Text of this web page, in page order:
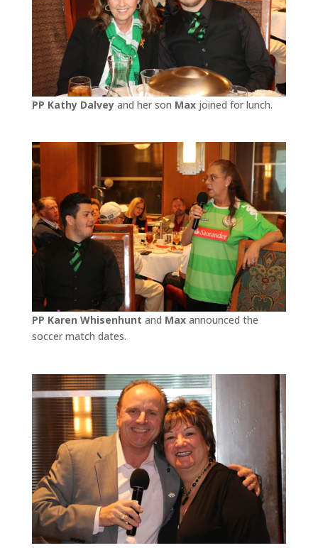
PP Kathy Dalveyand her son Maxjoined for lunch.
PP Karen Whisenhunt and Maxannounced the
soccer match dates.